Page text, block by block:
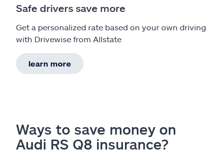
Safe drivers save more
Get a personalized rate based on your own driving
with Drivewise from Allstate
learn more
Ways to save money on
Audi RS Q8 insurance?